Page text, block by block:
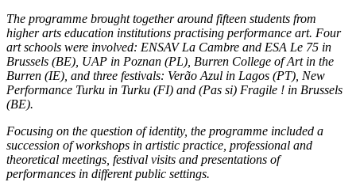
The programme brought together around fifteen students from
higher arts education institutions practising performance art. Four
art schools were involved: ENSAV La Cambre and ESA Le 75 in
Brussels (BE), UAP in Poznan (PL), Burren College of Art in the
Burren (IE), and three festivals: Verão Azul in Lagos (PT), New
Performance Turku in Turku (FI) and (Pas si) Fragile ! in Brussels
(BE).
Focusing on the question of identity, the programme included a
succession of workshops in artistic practice, professional and
theoretical meetings, festival visits and presentations of
performances in different public settings.